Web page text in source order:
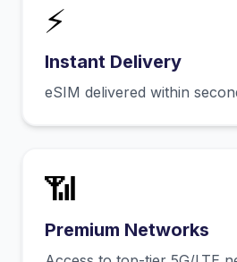
⚡
Instant Delivery
eSIM delivered within
📶
Premium Networks